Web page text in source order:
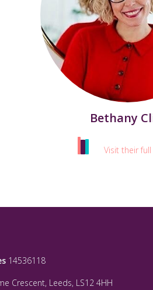
Bethany
Visit their
14536118
Crescent, Leeds, LS12 4HH